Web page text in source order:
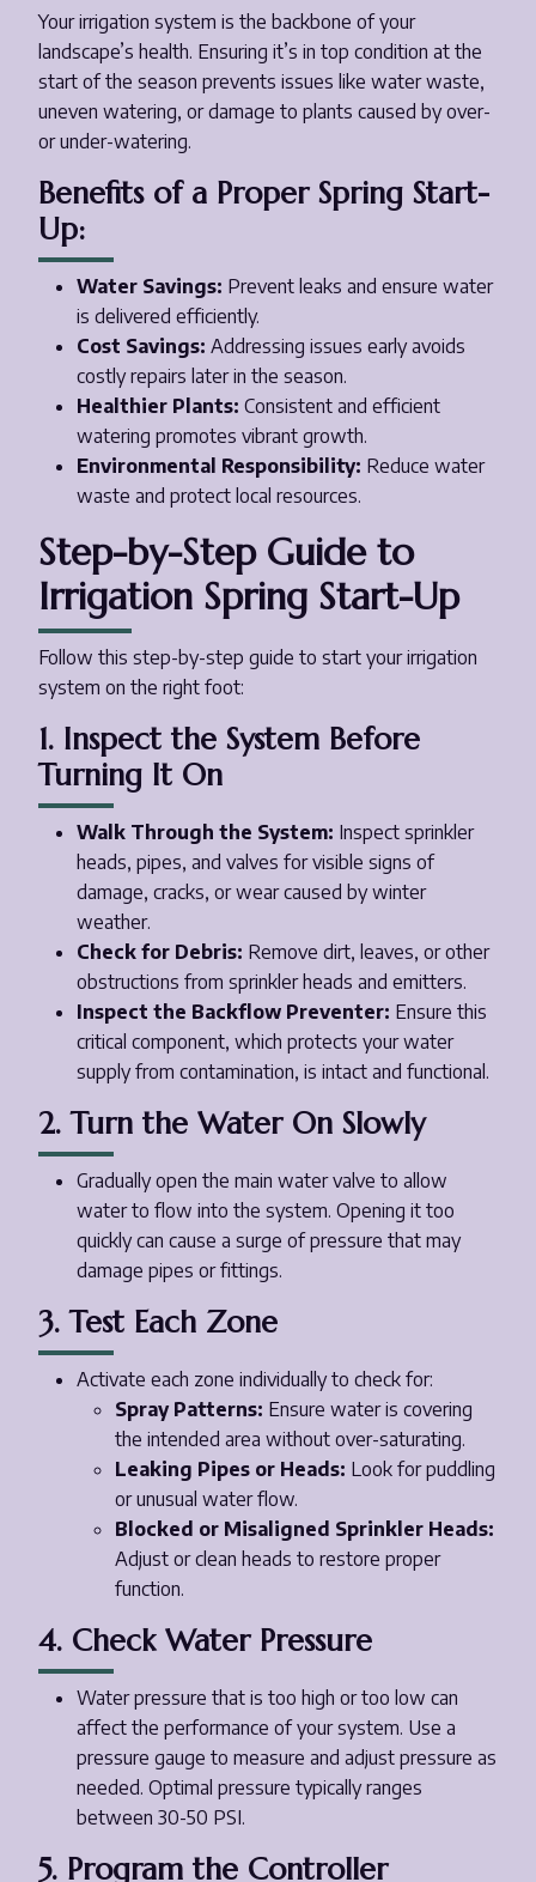
Your irrigation system is the backbone of your
landscape’s health. Ensuring it’s in top condition at the
start of the season prevents issues like water waste,
uneven watering, or damage to plants caused by over-
or under-watering.
Benefits of a Proper Spring Start-
Up:
Water Savings: Prevent leaks and ensure water
is delivered efficiently.
Cost Savings: Addressing issues early avoids
costly repairs later in the season.
Healthier Plants: Consistent and efficient
watering promotes vibrant growth.
Environmental Responsibility: Reduce water
waste and protect local resources.
Step-by-Step Guide to
Irrigation Spring Start-Up
Follow this step-by-step guide to start your irrigation
system on the right foot:
1. Inspect the System Before
Turning It On
Walk Through the System: Inspect sprinkler
heads, pipes, and valves for visible signs of
damage, cracks, or wear caused by winter
weather.
Check for Debris: Remove dirt, leaves, or other
obstructions from sprinkler heads and emitters.
Inspect the Backflow Preventer: Ensure this
critical component, which protects your water
supply from contamination, is intact and functional.
2. Turn the Water On Slowly
Gradually open the main water valve to allow
water to flow into the system. Opening it too
quickly can cause a surge of pressure that may
damage pipes or fittings.
3. Test Each Zone
Activate each zone individually to check for:
Spray Patterns: Ensure water is covering
the intended area without over-saturating.
Leaking Pipes or Heads: Look for puddling
or unusual water flow.
Blocked or Misaligned Sprinkler Heads:
Adjust or clean heads to restore proper
function.
4. Check Water Pressure
Water pressure that is too high or too low can
affect the performance of your system. Use a
pressure gauge to measure and adjust pressure as
needed. Optimal pressure typically ranges
between 30-50 PSI.
5. Program the Controller